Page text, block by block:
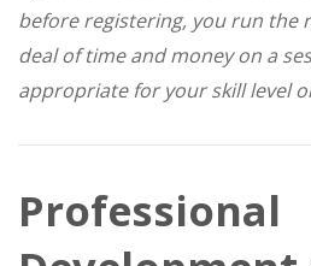
before registering, you run the
deal of time and money on a
appropriate for your skill level
Professional